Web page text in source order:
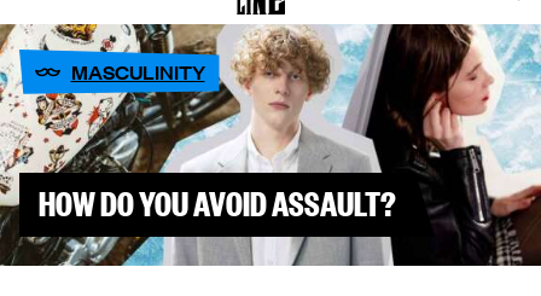
HOW DO YOU AVOID ASSAULT?
MASCULINITY